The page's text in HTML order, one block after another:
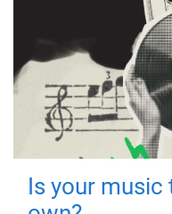
Is your music